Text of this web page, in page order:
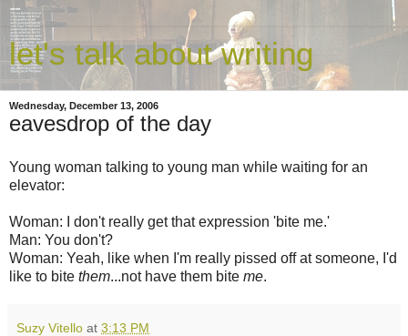
let's talk about writing
Wednesday, December 13, 2006
eavesdrop of the day
Young woman talking to young man while waiting for an
elevator:
Woman: I don't really get that expression 'bite me.'
Man: You don't?
Woman: Yeah, like when I'm really pissed off at someone, I'd
like to bite them...not have them bite me.
Suzy Vitello at 3:13 PM